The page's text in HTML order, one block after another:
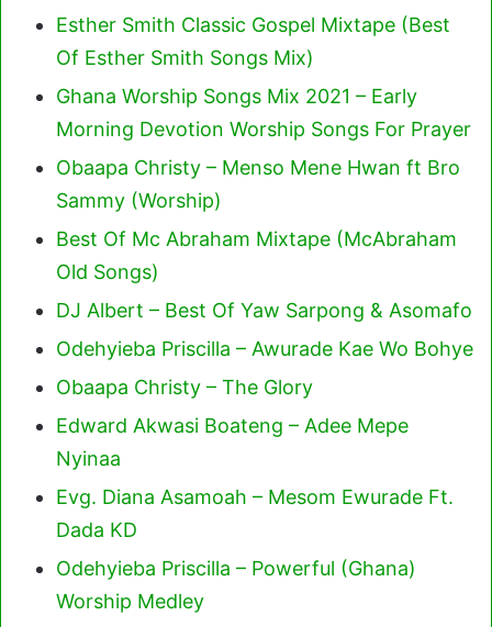
Esther Smith Classic Gospel Mixtape (Best
Of Esther Smith Songs Mix)
Ghana Worship Songs Mix 2021 – Early
Morning Devotion Worship Songs For Prayer
Obaapa Christy – Menso Mene Hwan ft Bro
Sammy (Worship)
Best Of Mc Abraham Mixtape (McAbraham
Old Songs)
DJ Albert – Best Of Yaw Sarpong & Asomafo
Odehyieba Priscilla – Awurade Kae Wo Bohye
Obaapa Christy – The Glory
Edward Akwasi Boateng – Adee Mepe
Nyinaa
Evg. Diana Asamoah – Mesom Ewurade Ft.
Dada KD
Odehyieba Priscilla – Powerful (Ghana)
Worship Medley